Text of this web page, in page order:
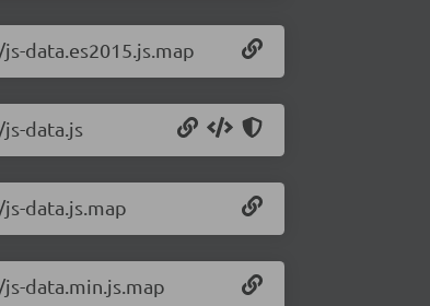
data.es2015.js.map
data.js
data.js.map
data.min.js.map